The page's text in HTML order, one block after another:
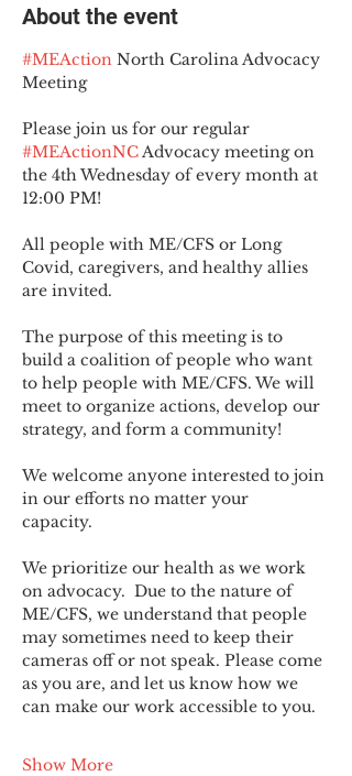
About the event
#MEAction North Carolina Advocacy
Meeting
Please join us for our regular
#MEActionNC Advocacy meeting on
the 4th Wednesday of every month at
12:00 PM!
All people with ME/CFS or Long
Covid, caregivers, and healthy allies
are invited.
The purpose of this meeting is to
build a coalition of people who want
to help people with ME/CFS. We will
meet to organize actions, develop our
strategy, and form a community!
We welcome anyone interested to join
in our efforts no matter your
capacity.
We prioritize our health as we work
on advocacy.  Due to the nature of
ME/CFS, we understand that people
may sometimes need to keep their
cameras off or not speak. Please come
as you are, and let us know how we
can make our work accessible to you.
Show More